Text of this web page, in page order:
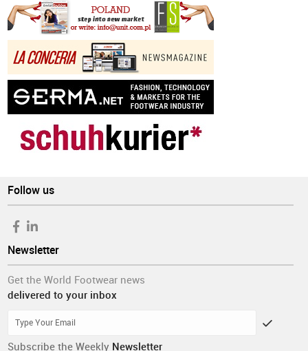
Follow us
Newsletter
Get the World Footwear news
delivered to your inbox
Subscribe the Weekly Newsletter